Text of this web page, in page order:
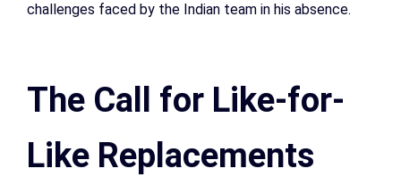
challenges faced by the Indian team in his absence.
The Call for Like-for-
Like Replacements